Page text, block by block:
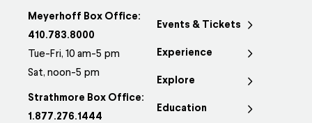
Meyerhoff Box Office:
410.783.8000
Tue-Fri, 10 am-5 pm
Sat, noon-5 pm
Strathmore Box Office:
1.877.276.1444
Events & Tickets
Experience
Explore
Education